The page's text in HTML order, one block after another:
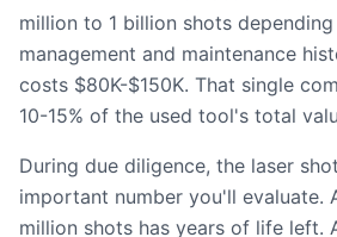
million to 1 billion shots
management and maintenance
costs $80K-$150K. That single
10-15% of the used tool's total
During due diligence, the laser
important number you'll evaluate.
million shots has years of life left.